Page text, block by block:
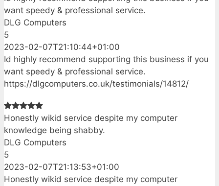
want speedy & professional service.
DLG Computers
5
2023-02-07T21:10:44+01:00
Id highly recommend supporting this business if you
want speedy & professional service.
https://dlgcomputers.co.uk/testimonials/14812/
Honestly wikid service despite my computer
knowledge being shabby.
DLG Computers
5
2023-02-07T21:13:53+01:00
Honestly wikid service despite my computer